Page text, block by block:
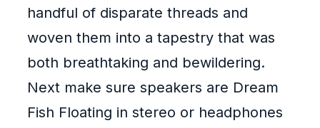
handful of disparate threads and
woven them into a tapestry that was
both breathtaking and bewildering.
Next make sure speakers are Dream
Fish Floating in stereo or headphones